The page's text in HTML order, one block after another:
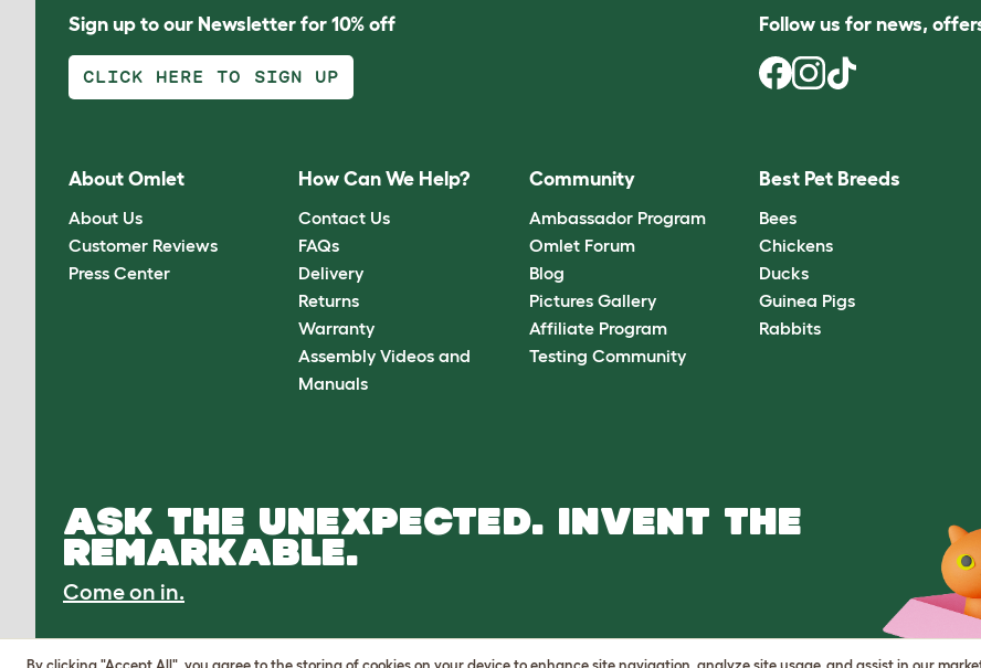
Sign up to our Newsletter for 10% off
CLICK HERE TO SIGN UP
Follow us for news,
About Omlet
About Us
Customer Reviews
Press Center
How Can We Help?
Contact Us
FAQs
Delivery
Returns
Warranty
Assembly Videos and
Manuals
Community
Ambassador Program
Omlet Forum
Blog
Pictures Gallery
Affiliate Program
Testing Community
Best Pet Breeds
Bees
Chickens
Ducks
Guinea Pigs
Rabbits
ASK THE UNEXPECTED. INVENT THE
REMARKABLE.
Come on in.